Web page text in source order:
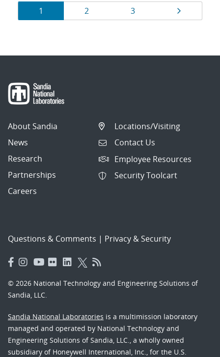
Results
navigation
Page
1 Page
2 Page
3 Page
About Sandia
News
Research
Partnerships
Careers
Locations/Visiting
Contact Us
Employee Resources
Security Toolcart
Questions & Comments | Privacy & Security
© 2026 National Technology and Engineering Solutions of
Sandia, LLC.
Sandia National Laboratories is a multimission laboratory
managed and operated by National Technology and
Engineering Solutions of Sandia, LLC., a wholly owned
subsidiary of Honeywell International, Inc., for the U.S.